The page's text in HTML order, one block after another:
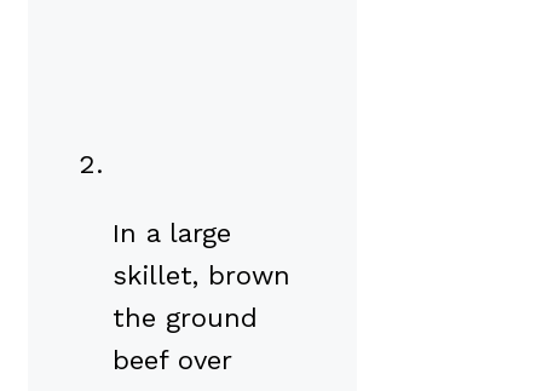
In a large
skillet, brown
the ground
beef over